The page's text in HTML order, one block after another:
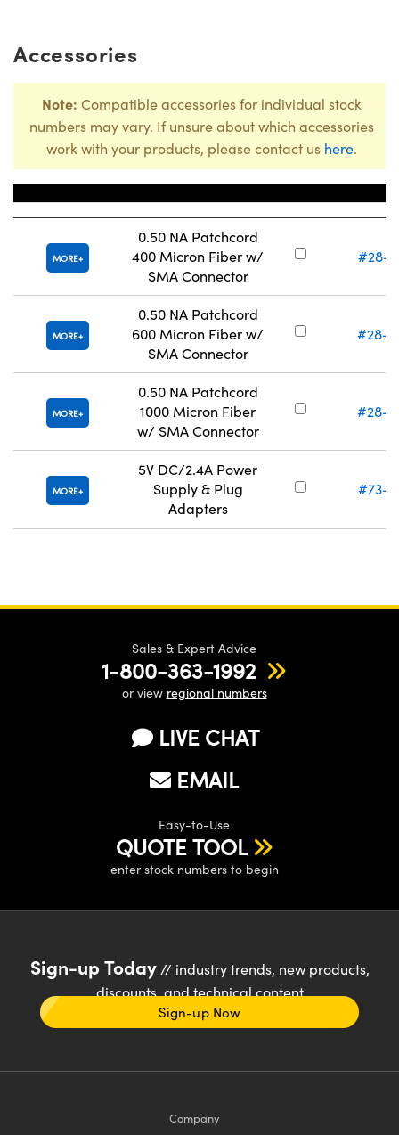
Accessories
Note: Compatible accessories for individual stock
numbers may vary. If unsure about which accessories
work with your products, please contact us here.
MORE
0.50 NA Patchcord
400 Micron Fiber w/
SMA Connector
#28-
MORE
0.50 NA Patchcord
600 Micron Fiber w/
SMA Connector
#28-
MORE
0.50 NA Patchcord
1000 Micron Fiber
w/ SMA Connector
#28-
MORE
5V DC/2.4A Power
Supply & Plug
Adapters
#73-
Sales & Expert Advice
1-800-363-1992
or view regional numbers
LIVE CHAT
EMAIL
Easy-to-Use
QUOTE TOOL
enter stock numbers to begin
Sign-up Today// industry trends, new products,
discounts, and technical content
Sign-up Now
Company